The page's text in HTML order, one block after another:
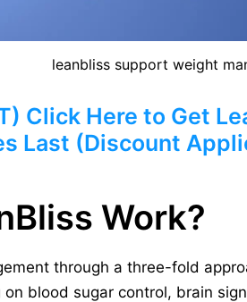
leanbliss support weight
Click Here to Get
Last (Discount
Work?
through a three-fold
blood sugar control, brain